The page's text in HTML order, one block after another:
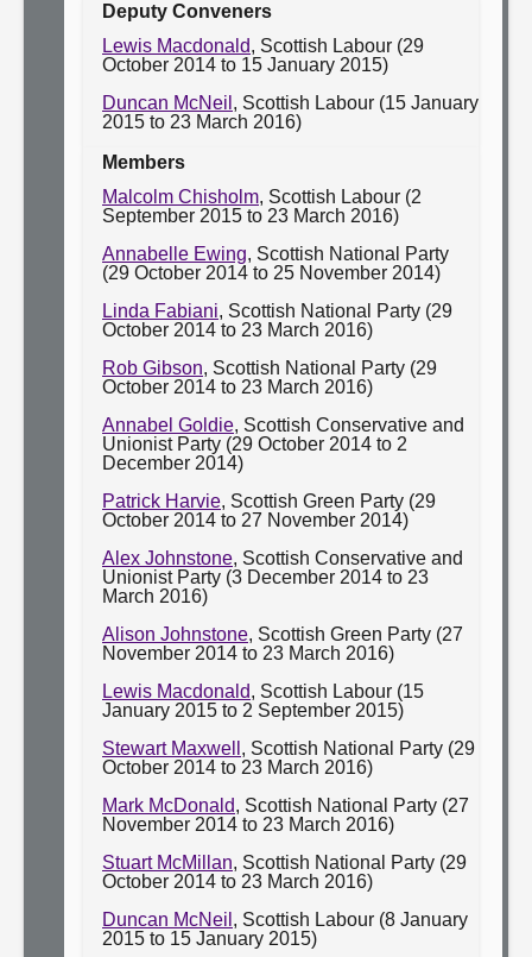
Deputy Conveners
Lewis Macdonald, Scottish Labour (29
October 2014 to 15 January 2015)
Duncan McNeil , Scottish Labour (15 January
2015 to 23 March 2016)
Members
Malcolm Chisholm, Scottish Labour (2
September 2015 to 23 March 2016)
Annabelle Ewing, Scottish National Party
(29 October 2014 to 25 November 2014)
Linda Fabiani, Scottish National Party (29
October 2014 to 23 March 2016)
Rob Gibson, Scottish National Party (29
October 2014 to 23 March 2016)
Annabel Goldie, Scottish Conservative and
Unionist Party (29 October 2014 to 2
December 2014)
Patrick Harvie, Scottish Green Party (29
October 2014 to 27 November 2014)
Alex Johnstone, Scottish Conservative and
Unionist Party (3 December 2014 to 23
March 2016)
Alison Johnstone, Scottish Green Party (27
November 2014 to 23 March 2016)
Lewis Macdonald, Scottish Labour (15
January 2015 to 2 September 2015)
Stewart Maxwell , Scottish National Party (29
October 2014 to 23 March 2016)
Mark McDonald, Scottish National Party (27
November 2014 to 23 March 2016)
Stuart McMillan, Scottish National Party (29
October 2014 to 23 March 2016)
Duncan McNeil , Scottish Labour (8 January
2015 to 15 January 2015)